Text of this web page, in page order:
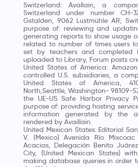
Switzerland: Avallain, a
Switzerland under number CH-
Gstalden, 9062 Lustmühle AR,
purpose of: reviewing and
generating reports to show usage
related to number of times users
set by teachers and completed
uploaded to Library, Forum posts
United States of America:
controlled U.S. subsidiaries, a
United States of America,
North,Seattle, Washington- 98109-
the UE-US Safe Harbor Privacy
purpose of: providing hosting
information generated by the
rendered by Availlain.
United Mexican States: Editorial
V. (Mexico) Avenida Río Mixcoac
Acacias, Delegación Benito
City, (United Mexican States)
making database queries in order